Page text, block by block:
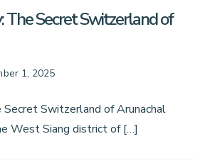
The Secret Switzerland of
1, 2025
Secret Switzerland of Arunachal
West Siang district of […]